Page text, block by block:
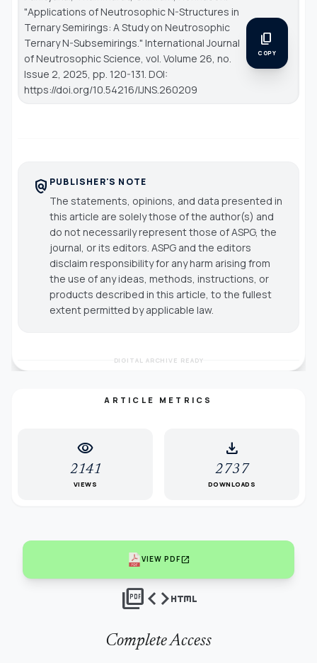
"Applications of Neutrosophic N-Structures in
Ternary Semirings: A Study on Neutrosophic
Ternary N-Subsemirings." International Journal
of Neutrosophic Science , vol. Volume 26, no.
Issue 2, 2025, pp. 120-131. DOI:
https://doi.org/10.54216/IJNS.260209
content_copy
COPY
policy PUBLISHER'S NOTE
The statements, opinions, and data presented in
this article are solely those of the author(s) and
do not necessarily represent those of ASPG, the
journal, or its editors. ASPG and the editors
disclaim responsibility for any harm arising from
the use of any ideas, methods, instructions, or
products described in this article, to the fullest
extent permitted by applicable law.
DIGITAL ARCHIVE READY
ARTICLE METRICS
visibility
2141
VIEWS
download
2737
DOWNLOADS
VIEW PDFopen_in_new
picture_as_pdfcodehtml
Complete Access